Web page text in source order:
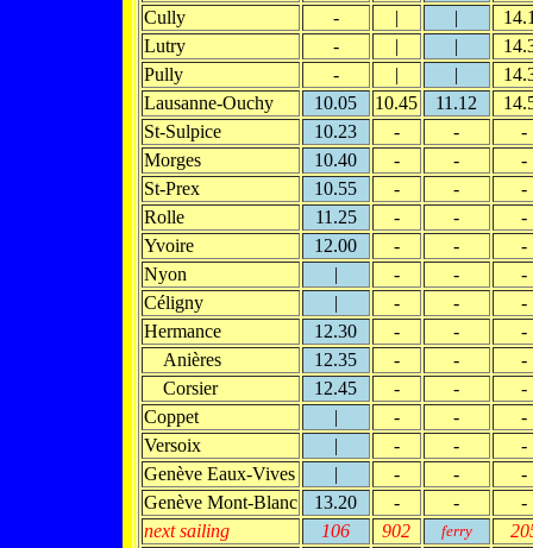
Cully
- | |
Lutry
- | |
Pully
- | |
Lausanne-Ouchy
10.05 10.45 11.12
St-Sulpice
10.23 - -
-
Morges
10.40 - -
-
St-Prex
10.55 - -
-
Rolle
11.25 - -
-
Yvoire
12.00 - -
-
Nyon
| - -
-
Céligny
| - -
-
Hermance
12.30 - -
-
Anières
12.35 - -
-
Corsier
12.45 - -
-
Coppet
| - -
-
Versoix
| - -
-
Genève Eaux-Vives
| - -
-
Genève Mont-Blanc
13.20 - -
-
next sailing
106 902 ferry